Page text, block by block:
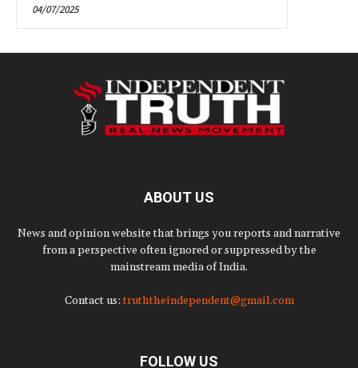
04/07/2025
ABOUT US
News and opinion website that brings you reports and narrative
from a perspective often ignored or suppressed by the
mainstream media of India.
Contact us:truththeindependent@gmail.com
FOLLOW US